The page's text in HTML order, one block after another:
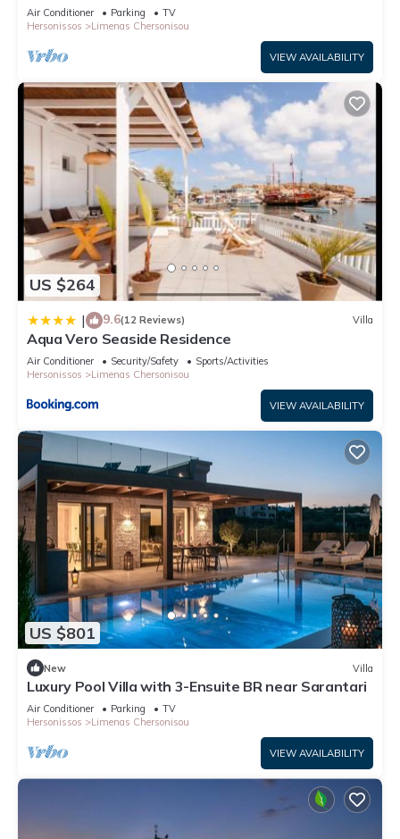
Air Conditioner Parking
TV
Hersonissos
Limenas Chersonisou
VIEW AVAILABILITY
US $264
| 9.6(12 Reviews) Villa
Aqua Vero Seaside Residence
Air Conditioner Security/Safety
Sports/Activities
Hersonissos
Limenas Chersonisou
VIEW AVAILABILITY
US $801
New Villa
Luxury Pool Villa with 3-Ensuite BR near Sarantari
Air Conditioner Parking
TV
Hersonissos
Limenas Chersonisou
VIEW AVAILABILITY